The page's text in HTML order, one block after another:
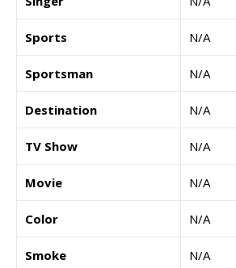
Sports N/A
Sportsman N/A
Destination N/A
TV Show N/A
Movie N/A
Color N/A
Smoke N/A